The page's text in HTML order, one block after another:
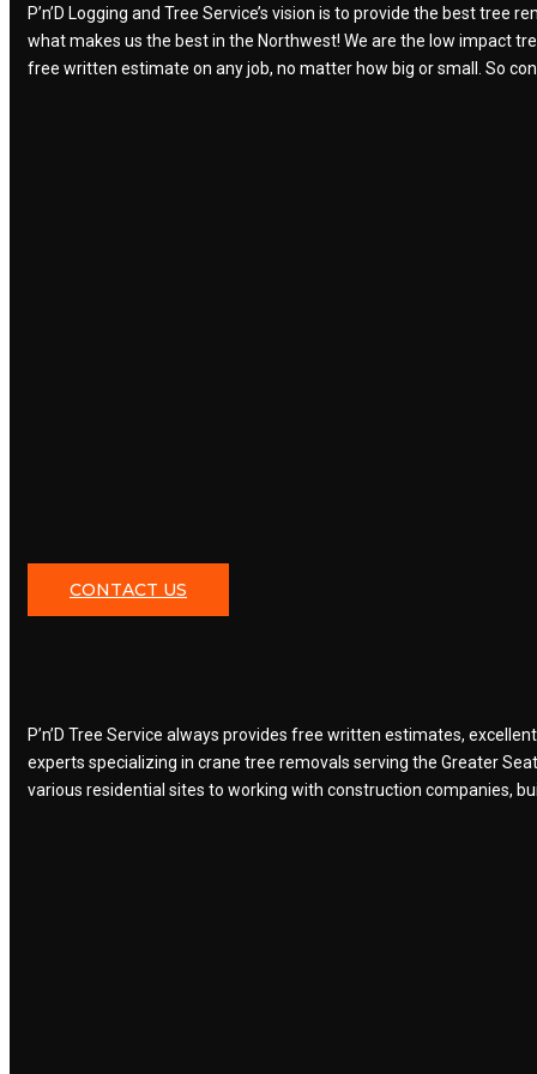
P’n’D Logging and Tree Service’s vision is to provide the best
what makes us the best in the Northwest! We are the low impact
free written estimate on any job, no matter how big or small. So
CONTACT US
P’n’D Tree Service always provides free written estimates,
experts specializing in crane tree removals serving the Greater
various residential sites to working with construction companies,